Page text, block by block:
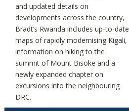
and updated details on
developments across the country,
Bradt’s Rwanda includes up-to-date
maps of rapidly modernising Kigali,
information on hiking to the
summit of Mount Bisoke and a
newly expanded chapter on
excursions into the neighbouring
DRC.